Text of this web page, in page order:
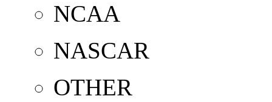
NCAA
NASCAR
OTHER